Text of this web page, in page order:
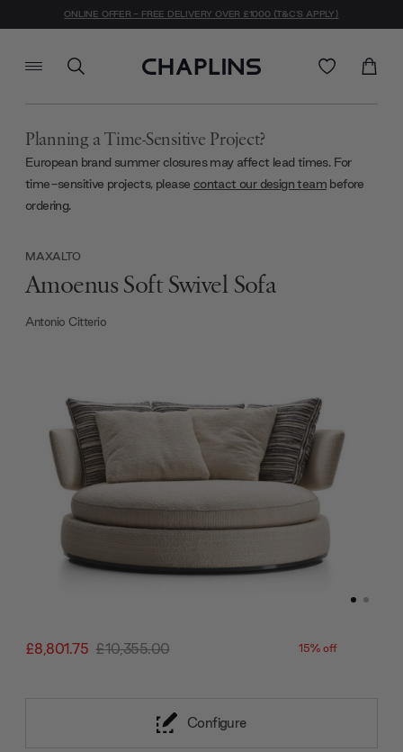
ONLINE OFFER - FREE DELIVERY OVER £1000 (T&C'S APPLY)
Planning a Time-Sensitive Project?
European brand summer closures may affect lead times. For
time-sensitive projects, please contact our design team before
ordering.
£8,801.75 £10,355.00 15% off
MAXALTO
Amoenus Soft Swivel Sofa
Antonio Citterio
Configure